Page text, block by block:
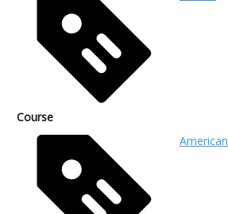
Course
American